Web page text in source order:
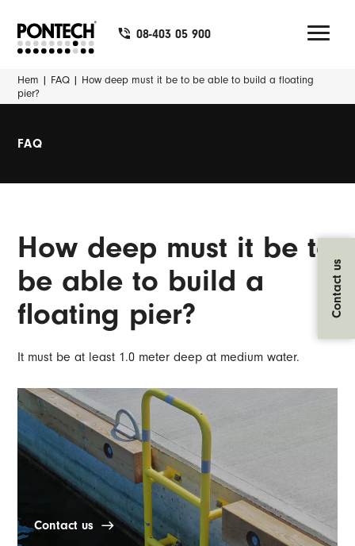
08-403 05 900
Hem | FAQ | How deep must it be to be able to build a floating
pier?
FAQ
How deep must it be to
be able to build a
floating pier?
It must be at least 1.0 meter deep at medium water.
Contact us
Contact us